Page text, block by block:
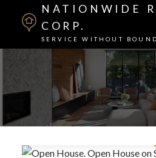
NATIONWIDE
CORP.
SERVICE WITHOUT